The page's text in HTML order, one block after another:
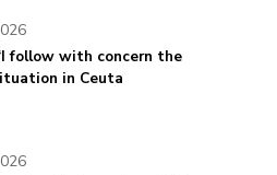
follow with concern the
in Ceuta